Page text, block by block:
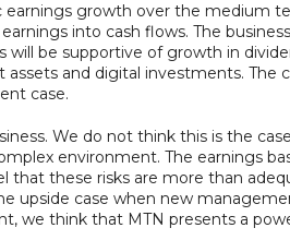
growth over the medium
into cash flows. The
will be supportive of growth in
and digital investments.
case.
We do not think this is the
environment. The earnings
these risks are more than
upside case when new
we think that MTN presents a